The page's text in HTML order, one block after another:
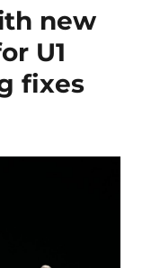
new
U1
fixes